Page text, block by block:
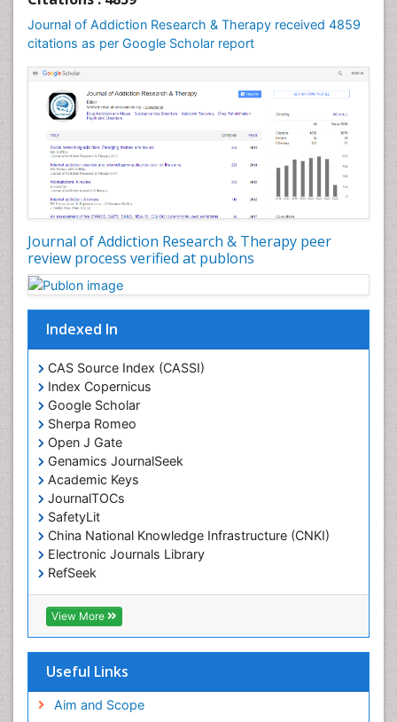
Journal of Addiction Research & Therapy received 4859
citations as per Google Scholar report
Journal of Addiction Research & Therapy peer
review process verified at publons
Indexed In
CAS Source Index (CASSI)
Index Copernicus
Google Scholar
Sherpa Romeo
Open J Gate
Genamics JournalSeek
Academic Keys
JournalTOCs
SafetyLit
China National Knowledge Infrastructure (CNKI)
Electronic Journals Library
RefSeek
Hamdard University
EBSCO A-Z
OCLC- WorldCat
Virtual Library of Biology (vifabio)
Geneva Foundation for Medical Education and
View More
Useful Links
Aim and Scope
Counselling
Dental pharmacology
Depression Disorders
Developmental Toxicology
Diagnostic Radiology
Digital Media Impact
Disambiguation
Drug Addiction Treatment
Drug Rehabilitation
Drug Toxicity
Drug-Toxicology
Eating disorder
Ecological Psychology
Economic epidemiology
Emergency Radiology
Emerging Infection
Environmental epidemiology
Environmental pharmacology
Environmental-Toxicology
Epidemiology and Biostatistics
Epidemiology and community health
Epidemiology and disease control
Epidemiology and infection
Facts About Alcoholism